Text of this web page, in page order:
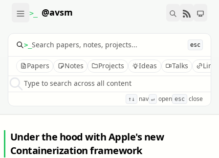
>_ @avsm
>_ esc
Papers Notes Projects Ideas Talks
Type to search across all content
↑↓ nav ↵ open esc close
Under the hood with Apple's new
Containerization framework